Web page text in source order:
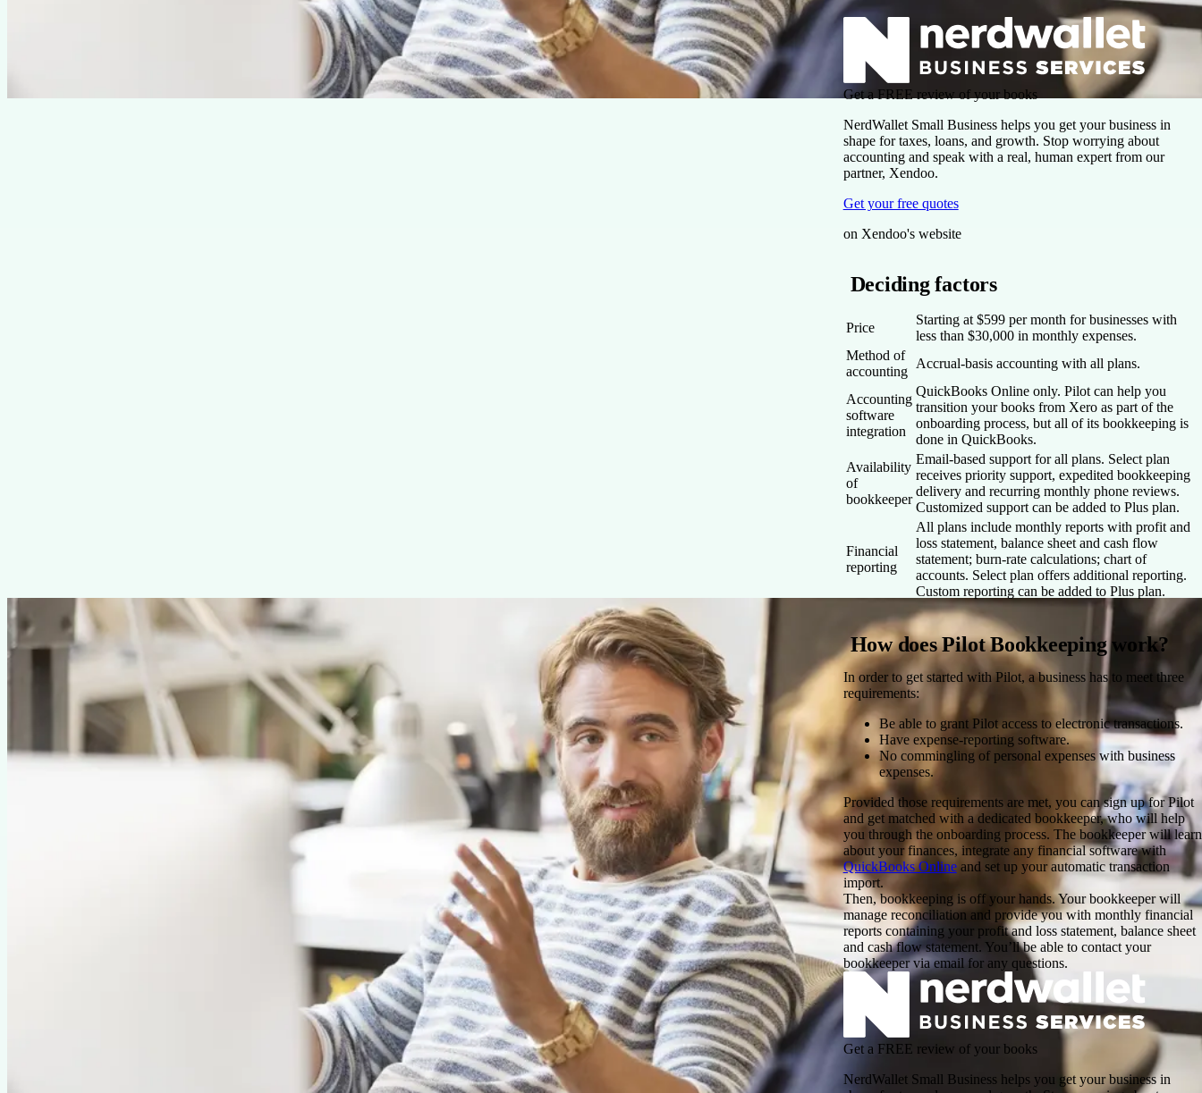
Get a FREE review of your books
NerdWallet Small Business helps you get your business in
shape for taxes, loans, and growth. Stop worrying about
accounting and speak with a real, human expert from our
partner, Xendoo.
Get your free quotes
on Xendoo's website
Deciding factors
Price
Starting at $599 per month for businesses with
less than $30,000 in monthly expenses.
Method of
accounting
Accrual-basis accounting with all plans.
Accounting
software
integration
QuickBooks Online only. Pilot can help you
transition your books from Xero as part of the
onboarding process, but all of its bookkeeping is
done in QuickBooks.
Availability
of
bookkeeper
Email-based support for all plans. Select plan
receives priority support, expedited bookkeeping
delivery and recurring monthly phone reviews.
Customized support can be added to Plus plan.
Financial
reporting
All plans include monthly reports with profit and
loss statement, balance sheet and cash flow
statement; burn-rate calculations; chart of
accounts. Select plan offers additional reporting.
Custom reporting can be added to Plus plan.
How does Pilot Bookkeeping work?
In order to get started with Pilot, a business has to meet three
requirements:
Be able to grant Pilot access to electronic transactions.
Have expense-reporting software.
No commingling of personal expenses with business
expenses.
Provided those requirements are met, you can sign up for Pilot
and get matched with a dedicated bookkeeper, who will help
you through the onboarding process. The bookkeeper will learn
about your finances, integrate any financial software with
QuickBooks Onlineand set up your automatic transaction
import.
Then, bookkeeping is off your hands. Your bookkeeper will
manage reconciliation and provide you with monthly financial
reports containing your profit and loss statement, balance sheet
and cash flow statement. You’ll be able to contact your
bookkeeper via email for any questions.
Get a FREE review of your books
NerdWallet Small Business helps you get your business in